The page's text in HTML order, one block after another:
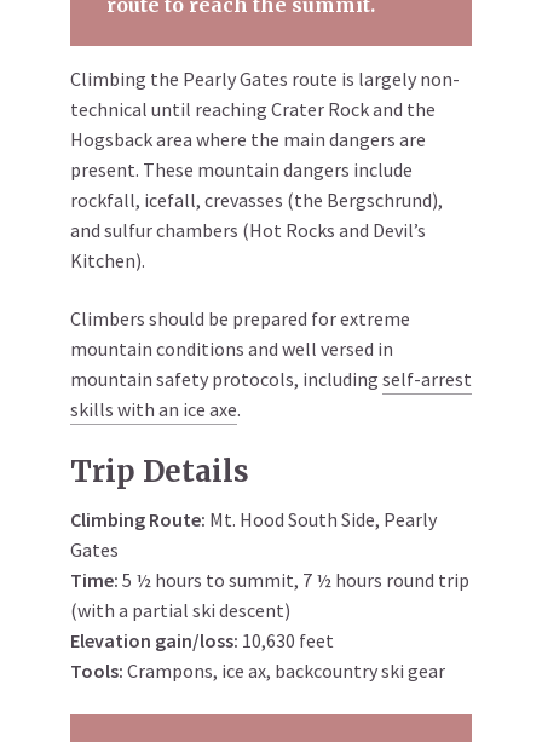
route to reach the summit.
Climbing the Pearly Gates route is largely non-
technical until reaching Crater Rock and the
Hogsback area where the main dangers are
present. These mountain dangers include
rockfall, icefall, crevasses (the Bergschrund),
and sulfur chambers (Hot Rocks and Devil’s
Kitchen).
Climbers should be prepared for extreme
mountain conditions and well versed in
mountain safety protocols, including self-arrest
skills with an ice axe.
Trip Details
Climbing Route: Mt. Hood South Side, Pearly
Gates
Time: 5 ½ hours to summit, 7 ½ hours round trip
(with a partial ski descent)
Elevation gain/loss: 10,630 feet
Tools: Crampons, ice ax, backcountry ski gear